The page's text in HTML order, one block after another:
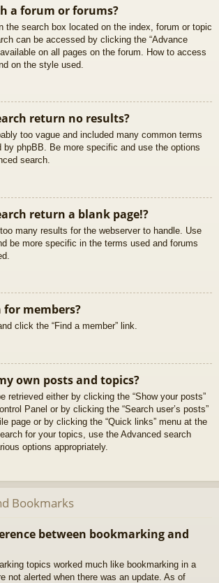
a forum or forums?
the search box located on the index, forum or topic
can be accessed by clicking the “Advance
on all pages on the forum. How to access
on the style used.
return no results?
too vague and included many common terms
by phpBB. Be more specific and use the options
search.
return a blank page!?
many results for the webserver to handle. Use
be more specific in the terms used and forums
for members?
click the “Find a member” link.
own posts and topics?
retrieved either by clicking the “Show your posts”
Panel or by clicking the “Search user’s posts”
page or by clicking the “Quick links” menu at the
for your topics, use the Advanced search
options appropriately.
Bookmarks
between bookmarking and
topics worked much like bookmarking in a
not alerted when there was an update. As of